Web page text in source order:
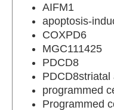
AIFM1
apoptosis-
COXPD6
MGC111425
PDCD8
programmed
Programmed